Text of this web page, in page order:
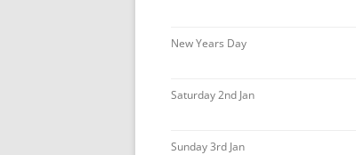
New Years Day
Saturday 2nd Jan
Sunday 3rd Jan